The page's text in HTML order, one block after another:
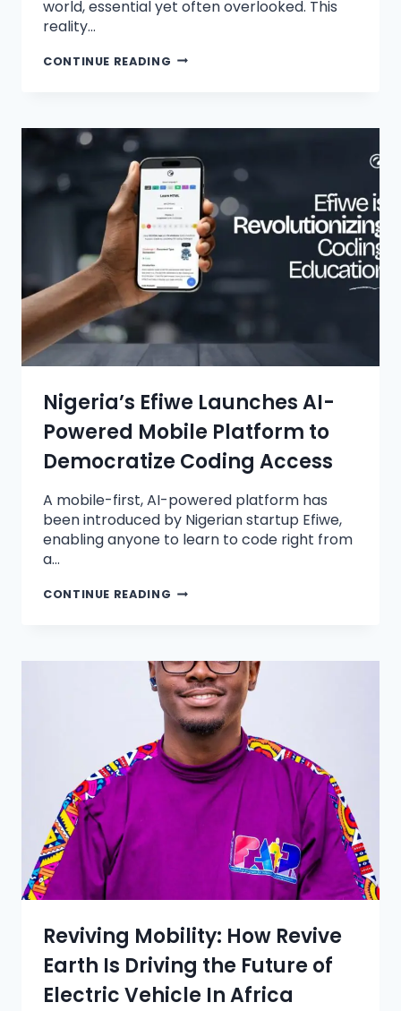
world, essential yet often overlooked. This
reality…
CONTINUE READING
Nigeria’s Efiwe Launches AI-
Powered Mobile Platform to
Democratize Coding Access
A mobile-first, AI-powered platform has
been introduced by Nigerian startup Efiwe,
enabling anyone to learn to code right from
a…
CONTINUE READING
Reviving Mobility: How Revive
Earth Is Driving the Future of
Electric Vehicle In Africa